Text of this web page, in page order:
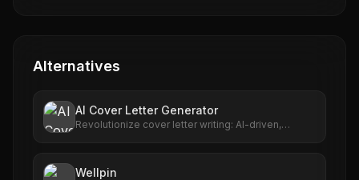
Alternatives
AI Cover Letter Generator
Revolutionize cover letter writing: AI-driven,
Wellpin